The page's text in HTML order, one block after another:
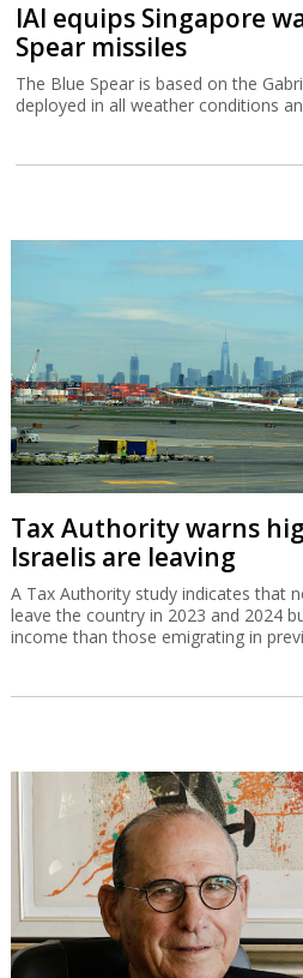
IAI equips Singapore
Spear missiles
The Blue Spear is based on the
deployed in all weather conditions
Tax Authority warns
Israelis are leaving
A Tax Authority study indicates that
leave the country in 2023 and 2024
income than those emigrating in